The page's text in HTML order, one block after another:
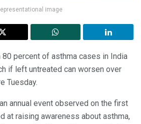
image
80 percent of asthma cases in India
if left untreated can worsen over
Tuesday.
annual event observed on the first
at raising awareness about asthma,